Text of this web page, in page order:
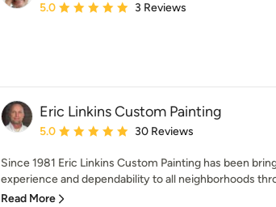
Average rating: 5 out of 5 stars
5.0 3 Reviews
Eric Linkins Custom Painting
Average rating: 5 out of 5 stars
5.0 30 Reviews
Since 1981 Eric Linkins Custom Painting has been
experience and dependability to all neighborhoods
Read More